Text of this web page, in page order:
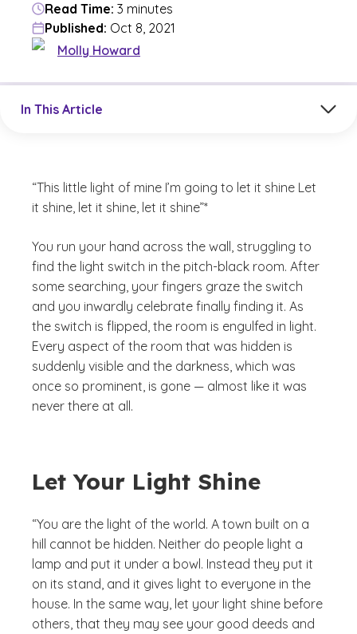
Read Time: 3 minutes
Published: Oct 8, 2021
Molly Howard
In This Article
“This little light of mine I’m going to let it shine Let
it shine, let it shine, let it shine”*
You run your hand across the wall, struggling to
find the light switch in the pitch-black room. After
some searching, your fingers graze the switch
and you inwardly celebrate finally finding it. As
the switch is flipped, the room is engulfed in light.
Every aspect of the room that was hidden is
suddenly visible and the darkness, which was
once so prominent, is gone — almost like it was
never there at all.
Let Your Light Shine
“You are the light of the world. A town built on a
hill cannot be hidden. Neither do people light a
lamp and put it under a bowl. Instead they put it
on its stand, and it gives light to everyone in the
house. In the same way, let your light shine before
others, that they may see your good deeds and